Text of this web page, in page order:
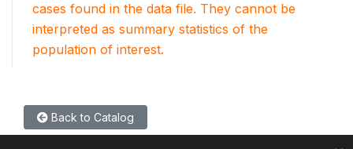
cases found in the data file. They cannot be
interpreted as summary statistics of the
population of interest.
Back to Catalog